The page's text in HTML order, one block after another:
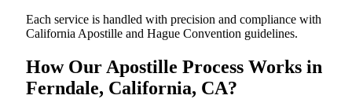
Each service is handled with precision and compliance with
California Apostille and Hague Convention guidelines.
How Our Apostille Process Works in
Ferndale, California, CA?